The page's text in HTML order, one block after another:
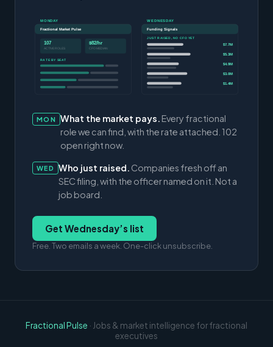
MONDAY
Fractional Market Pulse
107
ACTIVE ROLES
$82/hr
CFO MEDIAN
RATE BY SEAT
WEDNESDAY
Funding Signals
JUST RAISED, NO CFO YET
$7.7M
$5.3M
$4.9M
$3.0M
$1.4M
MON What the market pays. Every fractional
role we can find, with the rate attached. 102
open right now.
WED Who just raised. Companies fresh off an
SEC filing, with the officer named on it. Not a
job board.
Get Wednesday’s list
Free. Two emails a week. One-click unsubscribe.
Fractional Pulse · Jobs & market intelligence for fractional
executives